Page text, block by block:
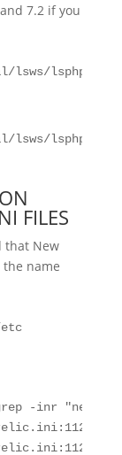
7.2 if you
lsws/lsphp73/
lsws/lsphp74/
FILES
that New
name
-inr